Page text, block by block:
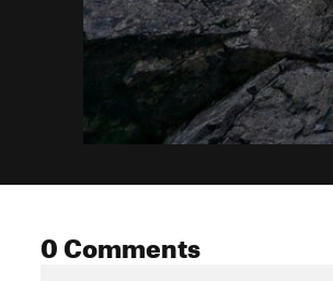
0 Comments